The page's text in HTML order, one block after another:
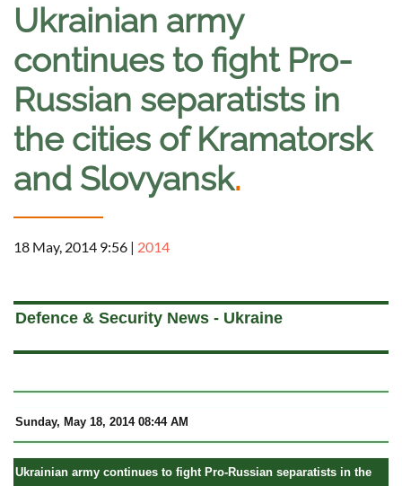
Ukrainian army
continues to fight Pro-
Russian separatists in
the cities of Kramatorsk
and Slovyansk.
18 May, 2014 9:56 | 2014
Defence & Security News - Ukraine
Sunday, May 18, 2014 08:44 AM
Ukrainian army continues to fight Pro-Russian separatists in the